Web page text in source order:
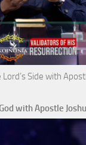
Side with
with Apostle